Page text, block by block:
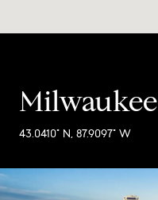
Milwaukee
43.0410° N, 87.9097° W